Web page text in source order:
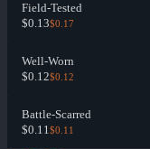
Field-Tested
$0.13$0.17
Well-Worn
$0.12$0.12
Battle-Scarred
$0.11$0.11